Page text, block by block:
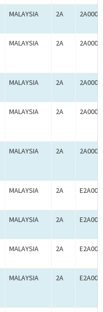
MALAYSIA 2A
MALAYSIA 2A
MALAYSIA 2A
MALAYSIA 2A
MALAYSIA 2A
MALAYSIA 2A
MALAYSIA 2A
MALAYSIA 2A
MALAYSIA 2A